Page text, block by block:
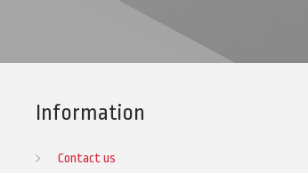
Information
Contact us